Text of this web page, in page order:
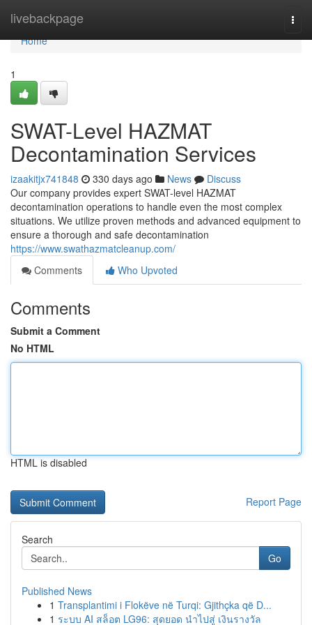
livebackpage
Home
Home
1
SWAT-Level HAZMAT
Decontamination Services
izaakitjx741848 330 days ago News
Discuss
Our company provides expert SWAT-level HAZMAT
decontamination operations to handle even the most complex
situations. We utilize proven methods and advanced equipment to
ensure a thorough and safe decontamination
https://www.swathazmatcleanup.com/
Comments
Who Upvoted
Comments
Submit a Comment
No HTML
HTML is disabled
Report Page
Search
Go
Published News
1 Transplantimi i Flokëve në Turqi: Gjithçka që D...
1 ระบบ AI สล็อต LG96: สุดยอด นำไปสู่ เงินรางวัล